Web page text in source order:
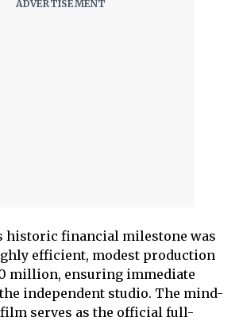
historic financial milestone was
efficient, modest production
million, ensuring immediate
independent studio. The mind-
serves as the official full-